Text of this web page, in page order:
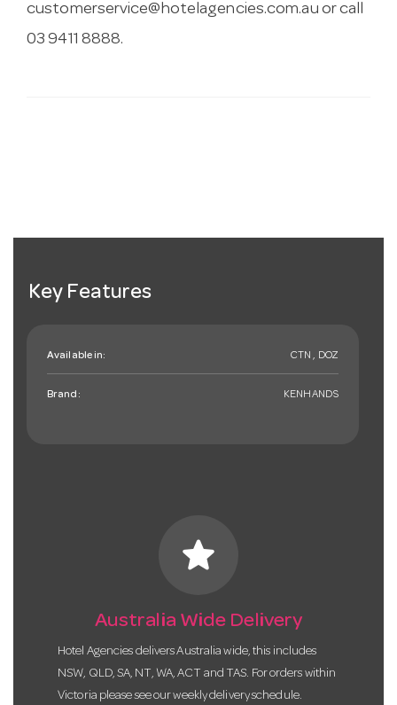
customerservice@hotelagencies.com.au or call
03 9411 8888.
Key Features
Available in: CTN , DOZ
Brand: KENHANDS
star
Australia Wide Delivery
Hotel Agencies delivers Australia wide, this includes
NSW, QLD, SA, NT, WA, ACT and TAS. For orders within
Victoria please see our weekly delivery schedule.